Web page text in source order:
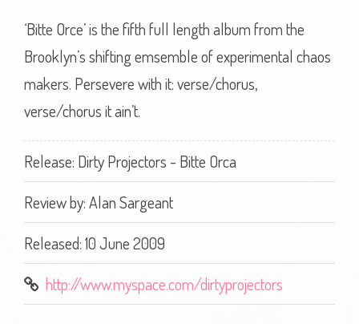
‘Bitte Orce’ is the fifth full length album from the
Brooklyn’s shifting emsemble of experimental chaos
makers. Persevere with it: verse/chorus,
verse/chorus it ain’t.
Release: Dirty Projectors - Bitte Orca
Review by:Alan Sargeant
Released: 10 June 2009
http://www.myspace.com/dirtyprojectors